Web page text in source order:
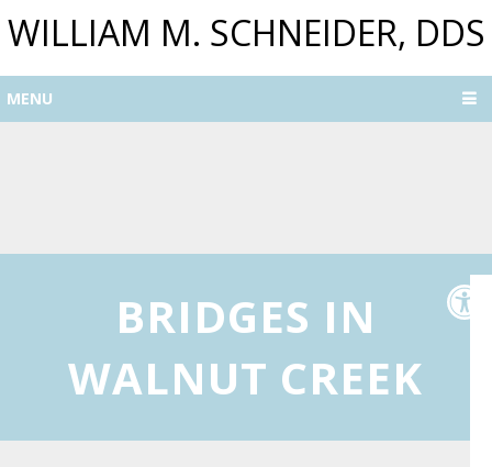
WILLIAM M. SCHNEIDER, DDS
MENU
BRIDGES IN
WALNUT CREEK